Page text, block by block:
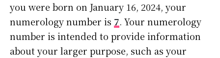
you were born on January 16, 2024, your
numerology number is 7. Your numerology
number is intended to provide information
about your larger purpose, such as your